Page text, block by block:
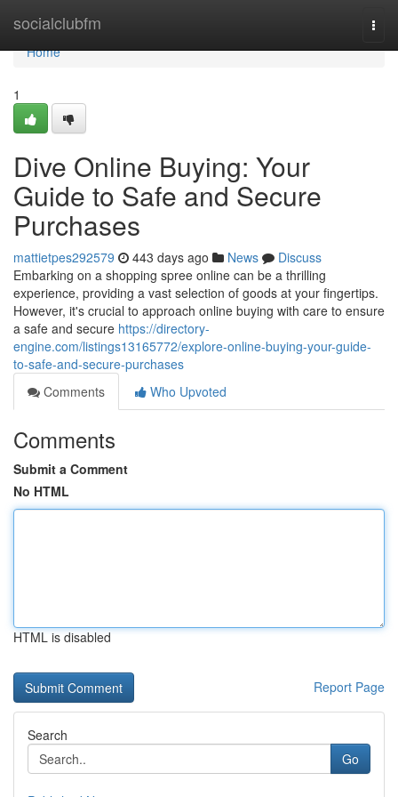
socialclubfm
Home
Home
1
Dive Online Buying: Your
Guide to Safe and Secure
Purchases
mattietpes292579 443 days ago News
Discuss
Embarking on a shopping spree online can be a thrilling
experience, providing a vast selection of goods at your fingertips.
However, it's crucial to approach online buying with care to ensure
a safe and secure https://directory-
engine.com/listings13165772/explore-online-buying-your-guide-
to-safe-and-secure-purchases
Comments
Who Upvoted
Comments
Submit a Comment
No HTML
HTML is disabled
Report Page
Search
Go